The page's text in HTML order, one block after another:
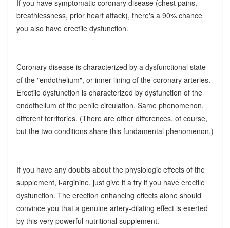
If you have symptomatic coronary disease (chest pains,
breathlessness, prior heart attack), there's a 90% chance
you also have erectile dysfunction.
Coronary disease is characterized by a dysfunctional state
of the "endothelium", or inner lining of the coronary arteries.
Erectile dysfunction is characterized by dysfunction of the
endothelium of the penile circulation. Same phenomenon,
different territories. (There are other differences, of course,
but the two conditions share this fundamental phenomenon.)
If you have any doubts about the physiologic effects of the
supplement, l-arginine, just give it a try if you have erectile
dysfunction. The erection enhancing effects alone should
convince you that a genuine artery-dilating effect is exerted
by this very powerful nutritional supplement.